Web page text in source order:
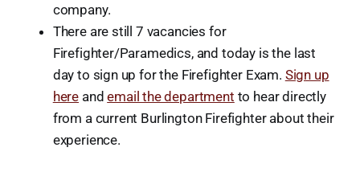
company.
There are still 7 vacancies for
Firefighter/Paramedics, and today is the last
day to sign up for the Firefighter Exam. Sign up
here andemail the department to hear directly
from a current Burlington Firefighter about their
experience.